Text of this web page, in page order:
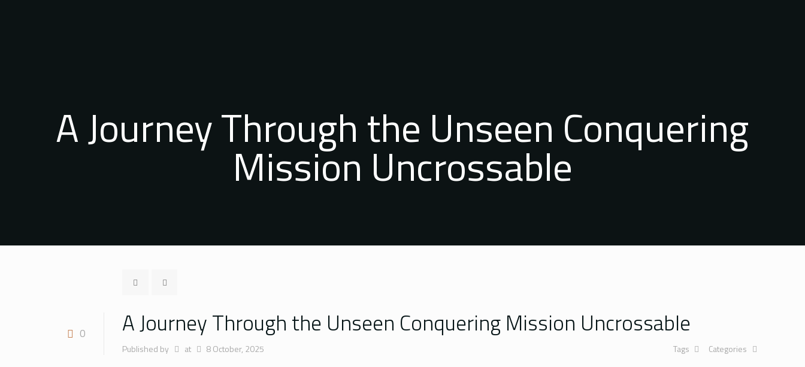
A Journey Through the Unseen Conquering
Mission Uncrossable
0 A Journey Through the Unseen Conquering Mission Uncrossable
Published by at 8 October, 2025 Categories
Tags